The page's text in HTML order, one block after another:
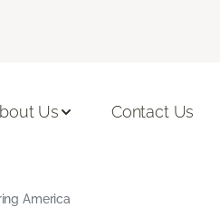
Us Contact Us
America